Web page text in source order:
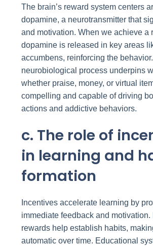
The brain’s reward system centers
dopamine, a neurotransmitter that
and motivation. When we achieve a
dopamine is released in key areas
accumbens, reinforcing the
neurobiological process underpins
whether praise, money, or virtual
compelling and capable of driving
actions and addictive behaviors.
c. The role of
in learning and
formation
Incentives accelerate learning by
immediate feedback and motivation.
rewards help establish habits,
automatic over time. Educational